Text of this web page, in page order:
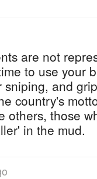
are not
to use your
sniping, and
country's
others, those
in the mud.